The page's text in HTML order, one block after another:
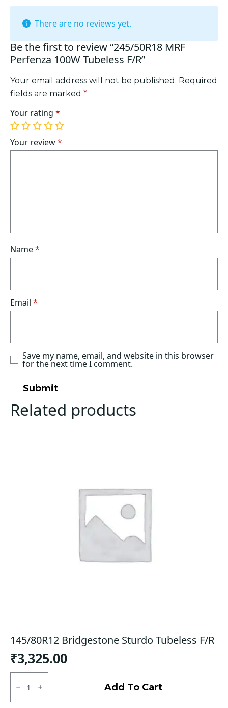
There are no reviews yet.
Be the first to review “245/50R18 MRF
Perfenza 100W Tubeless F/R”
Your email address will not be published. Required
fields are marked *
Your rating *
1
of
5
2
of
5
3
of
5
4
of
5
5
of
5
Your review*
Name*
Email *
Save my name, email, and website in this browser
for the next time I comment.
Related products
145/80R12 Bridgestone Sturdo Tubeless F/R
₹3,325.00
145/80R12
Bridgestone
Sturdo
Tubeless
Add To Cart